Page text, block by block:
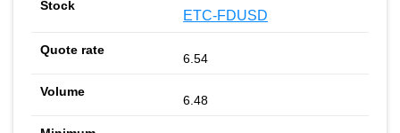
ETC-FDUSD
6.54
6.48